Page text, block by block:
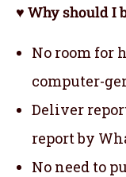
♥ Why should I
No room for
computer-
Deliver
report by
No need to